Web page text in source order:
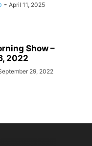
- April 11, 2025
Show –
2022
29, 2022